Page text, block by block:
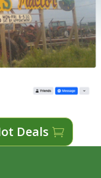
Deals